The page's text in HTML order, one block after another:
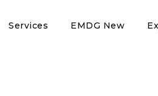
Services EMDG New